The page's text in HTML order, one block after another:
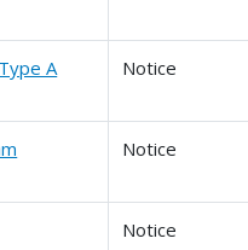
A
Notice
Notice
Notice